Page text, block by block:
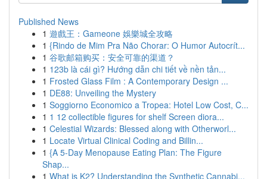
Published News
1 遊戲王：Gameone 娛樂城全攻略
1 {Rindo de Mim Pra Não Chorar: O Humor Autocrít...
1 谷歌邮箱购买：安全可靠的渠道？
1 123b là cái gì? Hướng dẫn chi tiết về nền tản...
1 Frosted Glass Film : A Contemporary Design ...
1 DE88: Unveiling the Mystery
1 Soggiorno Economico a Tropea: Hotel Low Cost, C...
1 1 12 collectible figures for shelf Screen diora...
1 Celestial Wizards: Blessed along with Otherworl...
1 Locate Virtual Clinical Coding and Billin...
1 {A 5-Day Menopause Eating Plan: The Figure
Shap...
1 What is K2? Understanding the Synthetic Cannabi...